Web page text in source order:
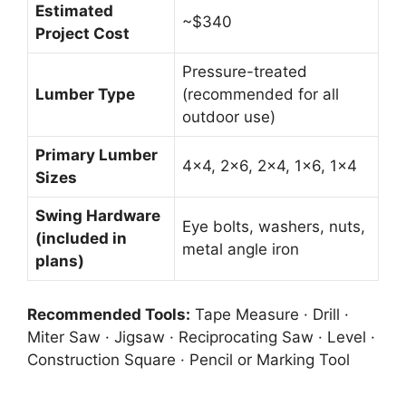
Estimated
Project Cost
~$340
Lumber Type
Pressure-treated
(recommended for all
outdoor use)
Primary Lumber
Sizes
4×4, 2×6, 2×4, 1×6, 1×4
Swing Hardware
(included in
plans)
Eye bolts, washers, nuts,
metal angle iron
Recommended Tools: Tape Measure · Drill ·
Miter Saw · Jigsaw · Reciprocating Saw · Level ·
Construction Square · Pencil or Marking Tool